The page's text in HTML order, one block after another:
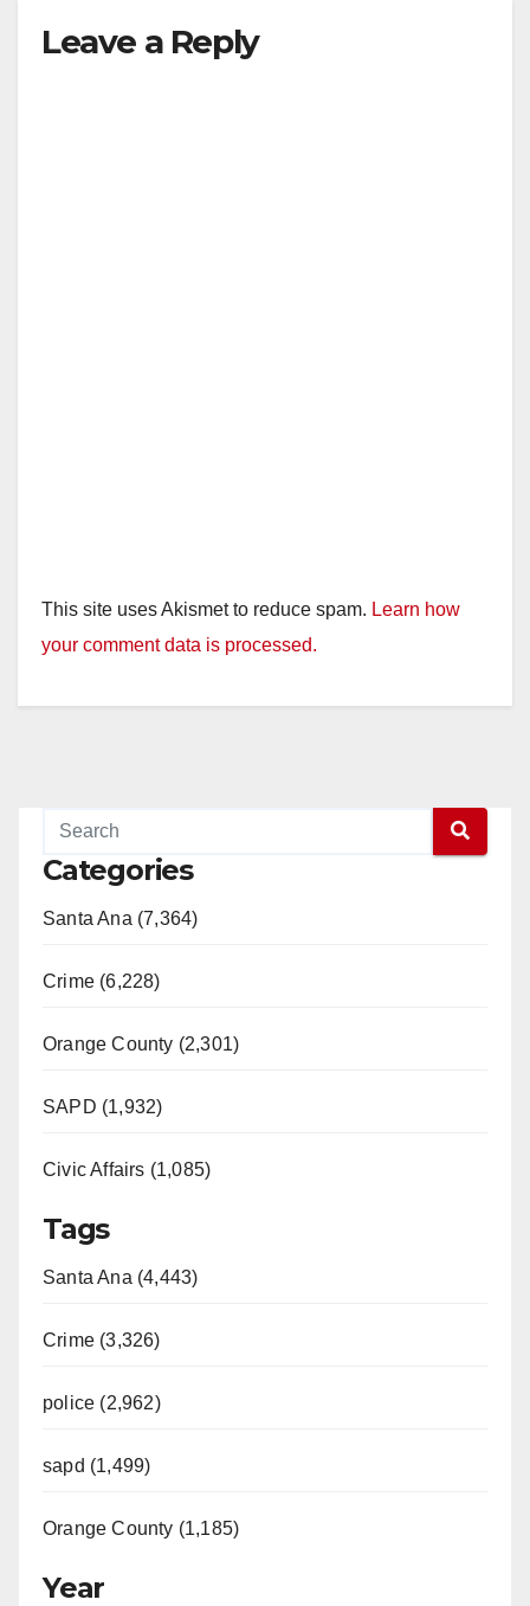
Leave a Reply
This site uses Akismet to reduce spam. Learn how
your comment data is processed.
Categories
Santa Ana (7,364)
Crime (6,228)
Orange County (2,301)
SAPD (1,932)
Civic Affairs (1,085)
Tags
Santa Ana (4,443)
Crime (3,326)
police (2,962)
sapd (1,499)
Orange County (1,185)
Year